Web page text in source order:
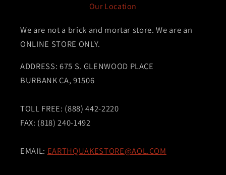
Our Location
We are not a brick and mortar store. We are an
ONLINE STORE ONLY.
ADDRESS: 675 S. GLENWOOD PLACE
BURBANK CA, 91506
TOLL FREE: (888) 442-2220
FAX: (818) 240-1492
EMAIL: EARTHQUAKESTORE@AOL.COM